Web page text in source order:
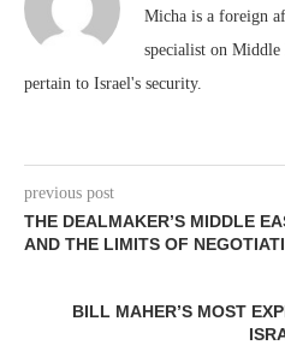
Micha is a foreign
specialist on Middle
pertain to Israel's security.
previous post
THE DEALMAKER’S MIDDLE
AND THE LIMITS OF
BILL MAHER’S MOST